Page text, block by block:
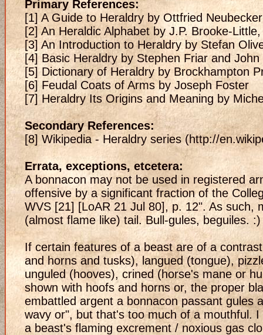
Primary References:
[1] A Guide to Heraldry by Ottfried Neubecker
[2] An Heraldic Alphabet by J.P. Brooke-
[3] An Introduction to Heraldry by Stefan
[4] Basic Heraldry by Stephen Friar and John
[5] Dictionary of Heraldry by Brockhampton
[6] Feudal Coats of Arms by Joseph Foster
[7] Heraldry Its Origins and Meaning by
Secondary References:
[8] Wikipedia - Heraldry series (http://
Errata, exceptions, etcetera:
A bonnacon may not be used in registered
offensive by a significant fraction of the
WVS [21] [LoAR 21 Jul 80], p. 12". As such,
(almost flame like) tail. Bull-gules, beguiles. :)
If certain features of a beast are of a
and horns and tusks), langued (tongue),
unguled (hooves), crined (horse's mane or
shown with hoofs and horns or, the proper
embattled argent a bonnacon passant gules
wavy or", but that's too much of a mouthful.
a beast's flaming excrement / noxious gas